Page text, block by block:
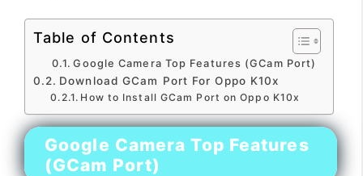
Table of Contents
Google Camera Top Features (GCam Port)
Download GCam Port For Oppo K10x
How to Install GCam Port on Oppo K10x
Google Camera Top Features
(GCam Port)